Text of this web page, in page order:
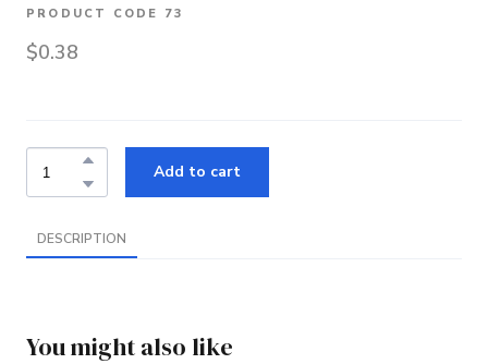
PRODUCT CODE 73
$0.38
Add to cart
DESCRIPTION
You might also like